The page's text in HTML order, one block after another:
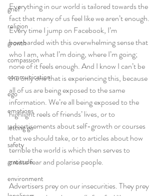
grief
religion
growth
compassion
communication
ego
emotions
letting go
safety
gratitude
environment
Everything in our world is tailored towards the
fact that many of us feel like we aren’t enough.
Every time I jump on Facebook, I’m
bombarded with this overwhelming sense that
who I am, what I’m doing, where I’m going;
none of it feels enough. And I know I can’t be
the only one that is experiencing this, because
all of us are being exposed to the same
information. We’re all being exposed to the
highlight reels of friends’ lives, or to
advertisements about self-growth or courses
that we should take, or to articles about how
terrible the world is which then serves to
create fear and polarise people.
Advertisers prey on our insecurities. They prey